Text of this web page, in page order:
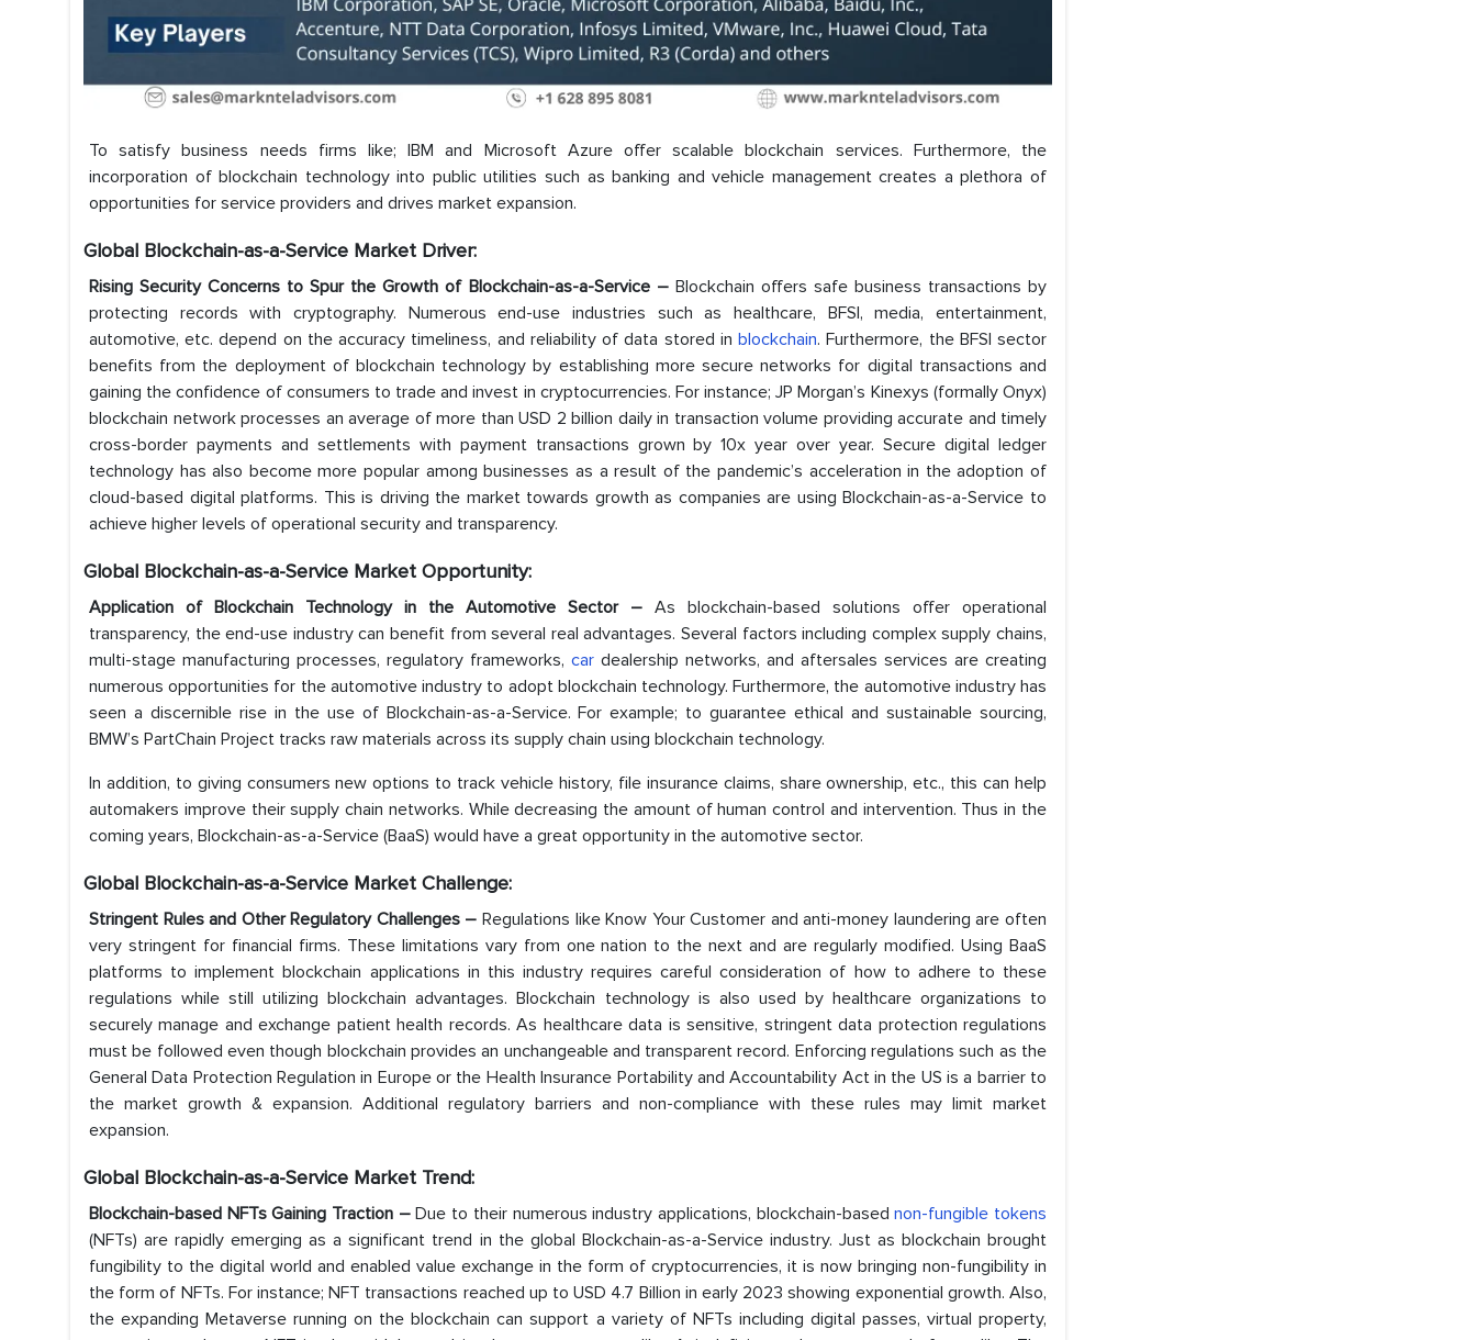
To satisfy business needs firms like; IBM and Microsoft Azure offer scalable blockchain services. Furthermore, the
incorporation of blockchain technology into public utilities such as banking and vehicle management creates a plethora of
opportunities for service providers and drives market expansion.
Global Blockchain-as-a-Service Market Driver:
Rising Security Concerns to Spur the Growth of Blockchain-as-a-Service – Blockchain offers safe business transactions by
protecting records with cryptography. Numerous end-use industries such as healthcare, BFSI, media, entertainment,
automotive, etc. depend on the accuracy timeliness, and reliability of data stored inblockchain. Furthermore, the BFSI sector
benefits from the deployment of blockchain technology by establishing more secure networks for digital transactions and
gaining the confidence of consumers to trade and invest in cryptocurrencies. For instance; JP Morgan’s Kinexys (formally Onyx)
blockchain network processes an average of more than USD 2 billion daily in transaction volume providing accurate and timely
cross-border payments and settlements with payment transactions grown by 10x year over year. Secure digital ledger
technology has also become more popular among businesses as a result of the pandemic’s acceleration in the adoption of
cloud-based digital platforms. This is driving the market towards growth as companies are using Blockchain-as-a-Service to
achieve higher levels of operational security and transparency.
Global Blockchain-as-a-Service Market Opportunity:
Application of Blockchain Technology in the Automotive Sector – As blockchain-based solutions offer operational
transparency, the end-use industry can benefit from several real advantages. Several factors including complex supply chains,
multi-stage manufacturing processes, regulatory frameworks, car dealership networks, and aftersales services are creating
numerous opportunities for the automotive industry to adopt blockchain technology. Furthermore, the automotive industry has
seen a discernible rise in the use of Blockchain-as-a-Service. For example; to guarantee ethical and sustainable sourcing,
BMW’s PartChain Project tracks raw materials across its supply chain using blockchain technology.
In addition, to giving consumers new options to track vehicle history, file insurance claims, share ownership, etc., this can help
automakers improve their supply chain networks. While decreasing the amount of human control and intervention. Thus in the
coming years, Blockchain-as-a-Service (BaaS) would have a great opportunity in the automotive sector.
Global Blockchain-as-a-Service Market Challenge:
Stringent Rules and Other Regulatory Challenges – Regulations like Know Your Customer and anti-money laundering are often
very stringent for financial firms. These limitations vary from one nation to the next and are regularly modified. Using BaaS
platforms to implement blockchain applications in this industry requires careful consideration of how to adhere to these
regulations while still utilizing blockchain advantages. Blockchain technology is also used by healthcare organizations to
securely manage and exchange patient health records. As healthcare data is sensitive, stringent data protection regulations
must be followed even though blockchain provides an unchangeable and transparent record. Enforcing regulations such as the
General Data Protection Regulation in Europe or the Health Insurance Portability and Accountability Act in the US is a barrier to
the market growth & expansion. Additional regulatory barriers and non-compliance with these rules may limit market
expansion.
Global Blockchain-as-a-Service Market Trend:
Blockchain-based NFTs Gaining Traction –Due to their numerous industry applications, blockchain-basednon-fungible tokens
(NFTs) are rapidly emerging as a significant trend in the global Blockchain-as-a-Service industry. Just as blockchain brought
fungibility to the digital world and enabled value exchange in the form of cryptocurrencies, it is now bringing non-fungibility in
the form of NFTs. For instance; NFT transactions reached up to USD 4.7 Billion in early 2023 showing exponential growth. Also,
the expanding Metaverse running on the blockchain can support a variety of NFTs including digital passes, virtual property,